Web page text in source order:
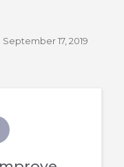
September 17, 2019